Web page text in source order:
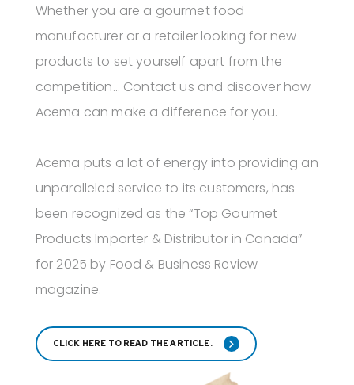
Whether you are a gourmet food
manufacturer or a retailer looking for new
products to set yourself apart from the
competition... Contact us and discover how
Acema can make a difference for you.
Acema puts a lot of energy into providing an
unparalleled service to its customers, has
been recognized as the “Top Gourmet
Products Importer & Distributor in Canada”
for 2025 by Food & Business Review
magazine.
CLICK HERE TO READ THE ARTICLE.